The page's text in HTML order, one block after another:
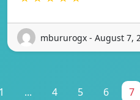
mbururogx - August 7,
... 4 5 6 7